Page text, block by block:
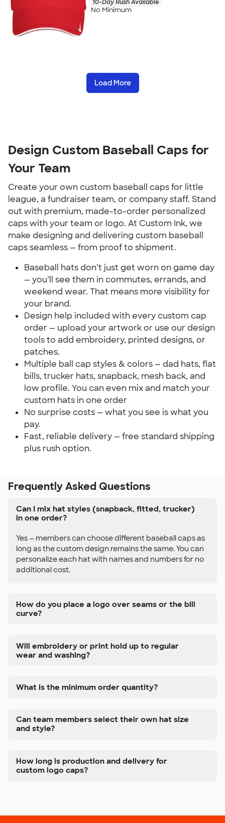
10-Day Rush Available
No Minimum
Load More
Design Custom Baseball Caps for
Your Team
Create your own custom baseball caps for little
league, a fundraiser team, or company staff. Stand
out with premium, made-to-order personalized
caps with your team or logo. At Custom Ink, we
make designing and delivering custom baseball
caps seamless — from proof to shipment.
Baseball hats don’t just get worn on game day
— you’ll see them in commutes, errands, and
weekend wear. That means more visibility for
your brand.
Design help included with every custom cap
order — upload your artwork or use our design
tools to add embroidery, printed designs, or
patches.
Multiple ball cap styles & colors — dad hats, flat
bills, trucker hats, snapback, mesh back, and
low profile. You can even mix and match your
custom hats in one order
No surprise costs — what you see is what you
pay.
Fast, reliable delivery — free standard shipping
plus rush option.
Frequently Asked Questions
Can I mix hat styles (snapback, fitted, trucker)
in one order?
Yes — members can choose different baseball caps as
long as the custom design remains the same. You can
personalize each hat with names and numbers for no
additional cost.
How do you place a logo over seams or the bill
curve?
Will embroidery or print hold up to regular
wear and washing?
What is the minimum order quantity?
Can team members select their own hat size
and style?
How long is production and delivery for
custom logo caps?